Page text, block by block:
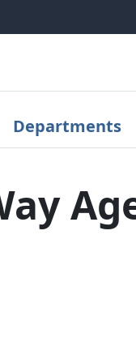
Departments